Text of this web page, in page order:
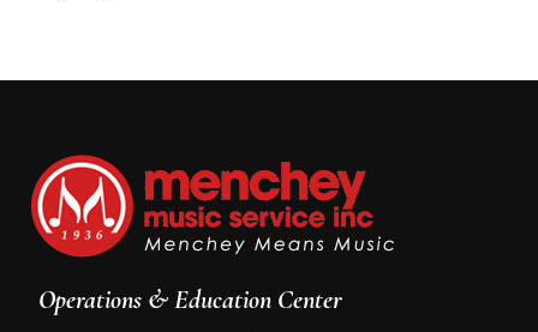
Operations & Education Center